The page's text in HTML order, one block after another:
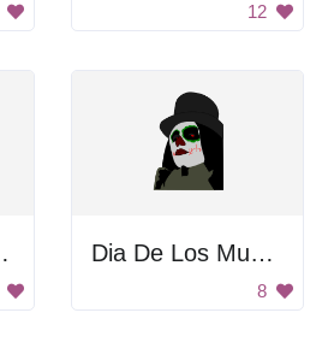
12
Girl Dia De Los Muertos
8